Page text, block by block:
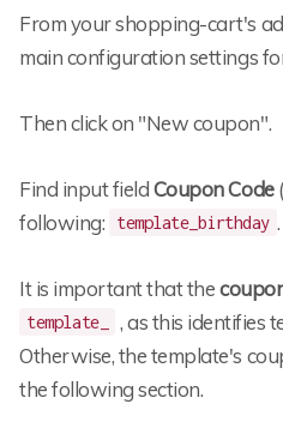
From your shopping-cart's
main configuration settings
Then click on "New coupon".
Find input fieldCoupon Code
following:
template_birthday .
It is important that the
template_
, as this identifies
Otherwise, the template's
the following section.